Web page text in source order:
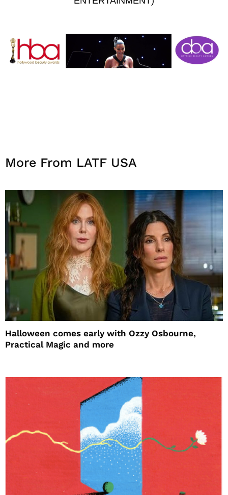
More From LATF USA
Halloween comes early with Ozzy Osbourne,
Practical Magic and more